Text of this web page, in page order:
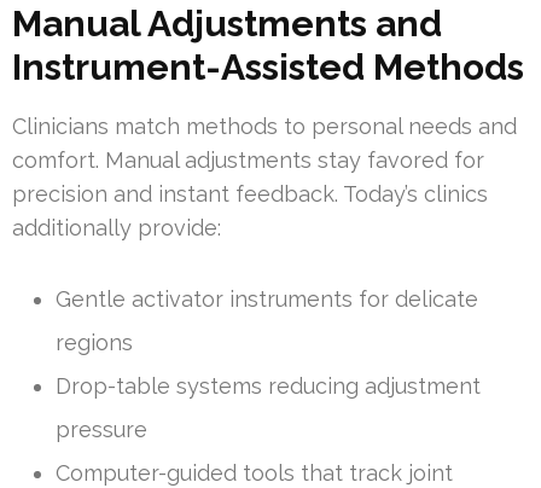
Manual Adjustments and
Instrument-Assisted Methods
Clinicians match methods to personal needs and
comfort. Manual adjustments stay favored for
precision and instant feedback. Today’s clinics
additionally provide:
Gentle activator instruments for delicate
regions
Drop-table systems reducing adjustment
pressure
Computer-guided tools that track joint